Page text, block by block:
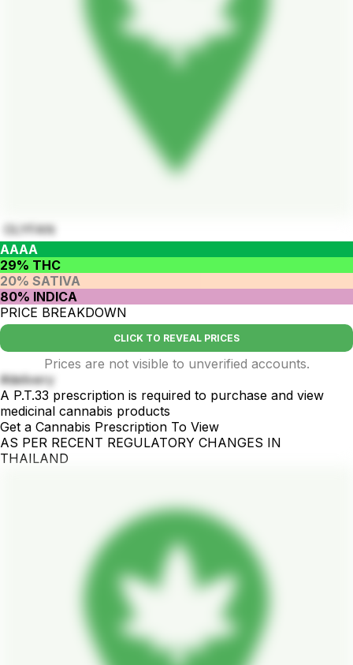
OLYFAN
AAAA
29% THC
20% SATIVA
80% INDICA
PRICE BREAKDOWN
CLICK TO REVEAL PRICES
Prices are not visible to unverified accounts.
#delivery
A P.T.33 prescription is required to purchase and view
medicinal cannabis products
Get a Cannabis Prescription To View
AS PER RECENT REGULATORY CHANGES IN
THAILAND